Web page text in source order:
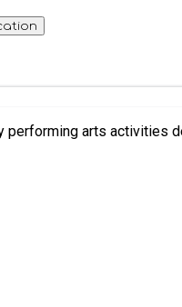
designed to build confidence,